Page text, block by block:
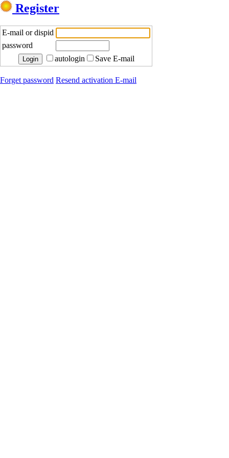
Register
E-mail or dispid
password
autologin
Save E-mail
Forget password Resend activation E-mail